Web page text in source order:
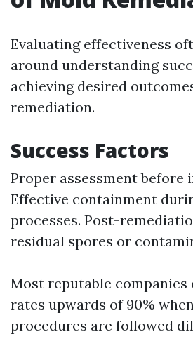
Evaluating effectiveness
around understanding
achieving desired
remediation.
Success Factors
Proper assessment before
Effective containment
processes. Post-
residual spores or
Most reputable companies
rates upwards of 90%
procedures are followed